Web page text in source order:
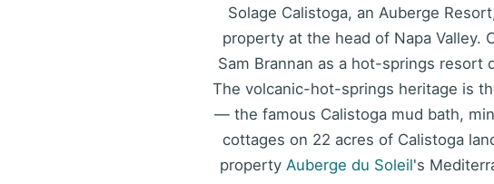
Solage Calistoga, an Auberge
property at the head of Napa Valley.
Sam Brannan as a hot-springs resort
The volcanic-hot-springs heritage is
— the famous Calistoga mud bath,
cottages on 22 acres of Calistoga
property Auberge du Soleil's